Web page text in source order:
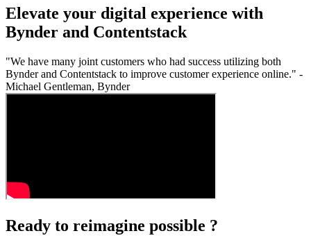
Elevate your digital experience with
Bynder and Contentstack
"We have many joint customers who had success utilizing both
Bynder and Contentstack to improve customer experience online." -
Michael Gentleman, Bynder
Ready to reimagine possible ?